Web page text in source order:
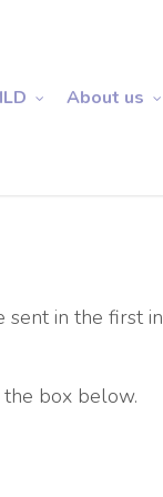
About us
in the first
box below.